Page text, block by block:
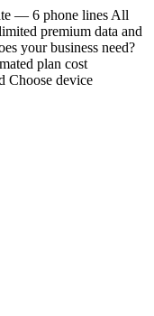
— 6 phone lines All
premium data and
your business need?
plan cost
Choose device